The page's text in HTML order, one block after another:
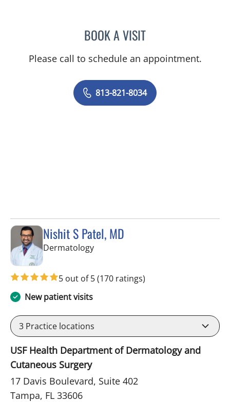
BOOK A VISITKENNON SAAD, APRN
Please call to schedule an appointment.
813-821-8034
Nishit S Patel, MD
Dermatologyin Tampa, FL
5 out of 5(170 ratings)
New patient visits
3 Practice locations
USF Health Department of Dermatology and
Cutaneous Surgery
17 Davis Boulevard, Suite 402
Tampa, FL 33606